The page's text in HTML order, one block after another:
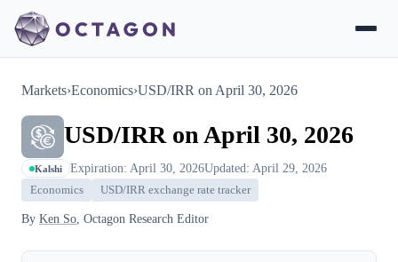
Markets›Economics›USD/IRR on April 30, 2026
USD/IRR on April 30, 2026
Kalshi Expiration: April 30, 2026Updated: April 29, 2026
Economics USD/IRR exchange rate tracker
By Ken So, Octagon Research Editor